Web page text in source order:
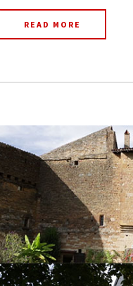
READ MORE